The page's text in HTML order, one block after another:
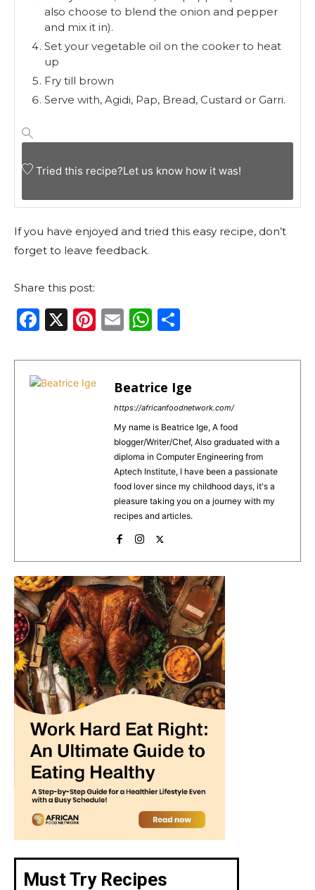
also choose to blend the onion and pepper
and mix it in).
Set your vegetable oil on the cooker to heat
up
Fry till brown
Serve with, Agidi, Pap, Bread, Custard or Garri.
Tried this recipe?Let us know how it was!
If you have enjoyed and tried this easy recipe, don’t
forget to leave feedback.
Share this post:
F
c
e
X
Pi
te
re
st
E
ai
l
W
a
ts
A
p
p
ar
e
Beatrice Ige
https://africanfoodnetwork.com/
My name is Beatrice Ige, A food
blogger/Writer/Chef, Also graduated with a
diploma in Computer Engineering from
Aptech Institute, I have been a passionate
food lover since my childhood days, it's a
pleasure taking you on a journey with my
recipes and articles.
Must Try Recipes